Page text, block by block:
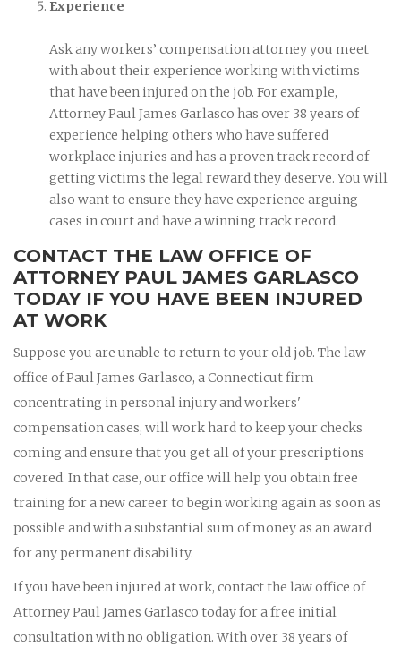
Experience
Ask any workers’ compensation attorney you meet
with about their experience working with victims
that have been injured on the job. For example,
Attorney Paul James Garlasco has over 38 years of
experience helping others who have suffered
workplace injuries and has a proven track record of
getting victims the legal reward they deserve. You will
also want to ensure they have experience arguing
cases in court and have a winning track record.
CONTACT THE LAW OFFICE OF
ATTORNEY PAUL JAMES GARLASCO
TODAY IF YOU HAVE BEEN INJURED
AT WORK
Suppose you are unable to return to your old job. The law
office of Paul James Garlasco, a Connecticut firm
concentrating in personal injury and workers'
compensation cases, will work hard to keep your checks
coming and ensure that you get all of your prescriptions
covered. In that case, our office will help you obtain free
training for a new career to begin working again as soon as
possible and with a substantial sum of money as an award
for any permanent disability.
If you have been injured at work, contact the law office of
Attorney Paul James Garlasco today for a free initial
consultation with no obligation. With over 38 years of